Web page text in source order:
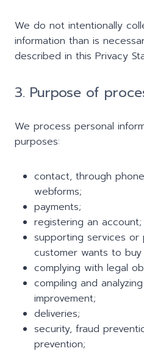
We do not intentionally
information than is
described in this Privacy
3. Purpose of
We process personal
purposes:
contact, through
webforms;
payments;
registering an account;
supporting services
customer wants to
complying with legal
compiling and
improvement;
deliveries;
security, fraud
prevention;